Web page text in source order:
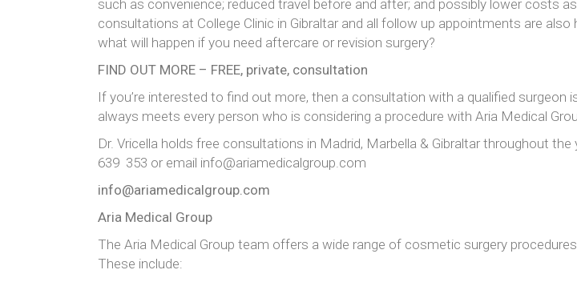
such as convenience; reduced travel before and after; and possibly lower costs
consultations at College Clinic in Gibraltar and all follow up appointments are
what will happen if you need aftercare or revision surgery?
FIND OUT MORE – FREE, private, consultation
If you’re interested to find out more, then a consultation with a qualified
always meets every person who is considering a procedure with Aria Medical
Dr. Vricella holds free consultations in Madrid, Marbella & Gibraltar throughout
639 353 or email info@ariamedicalgroup.com
info@ariamedicalgroup.com
Aria Medical Group
The Aria Medical Group team offers a wide range of cosmetic surgery
These include: